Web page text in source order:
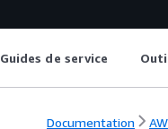
Guides de service
Documentation